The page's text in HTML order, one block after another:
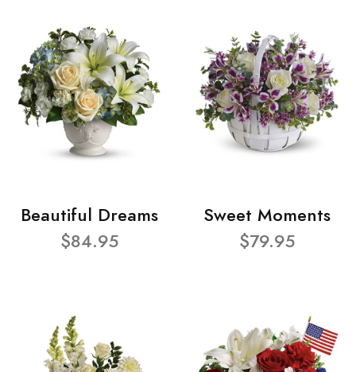
Beautiful Dreams
$84.95
Sweet Moments
$79.95